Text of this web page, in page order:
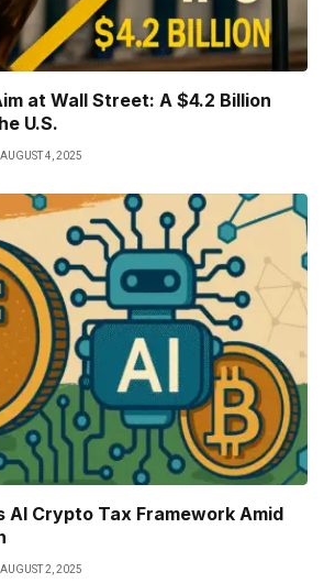
at Wall Street: A $4.2 Billion
U.S.
AUGUST 4, 2025
AI Crypto Tax Framework Amid
AUGUST 2, 2025